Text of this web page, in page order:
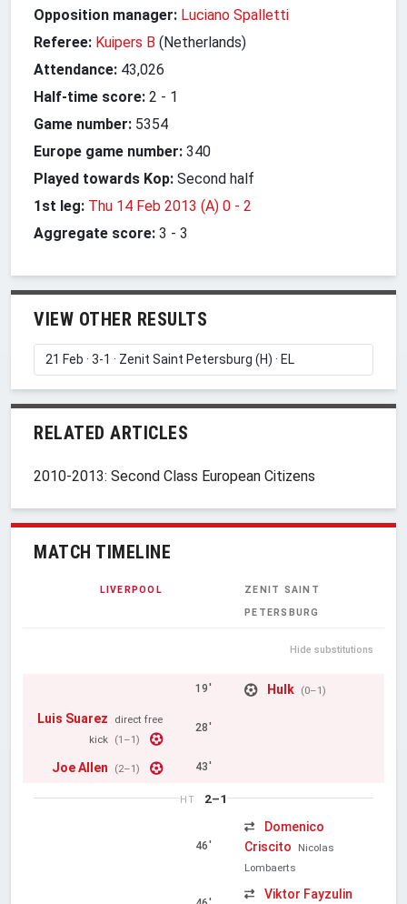
Opposition manager: Luciano Spalletti
Referee: Kuipers B (Netherlands)
Attendance: 43,026
Half-time score: 2 - 1
Game number: 5354
Europe game number: 340
Played towards Kop: Second half
1st leg: Thu 14 Feb 2013 (A) 0 - 2
Aggregate score: 3 - 3
VIEW OTHER RESULTS
RELATED ARTICLES
2010-2013: Second Class European Citizens
MATCH TIMELINE
LIVERPOOL
ZENIT SAINT
PETERSBURG
Hide substitutions
19' Hulk (0–1)
Luis Suarez
direct free
kick (1–1)
28'
Joe Allen (2–1) 43'
HT 2–1
46'
Domenico
Criscito
Nicolas
Lombaerts
Viktor Fayzulin